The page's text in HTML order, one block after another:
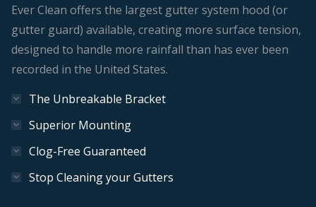
Ever Clean offers the largest gutter system hood (or
gutter guard) available, creating more surface tension,
designed to handle more rainfall than has ever been
recorded in the United States.
The Unbreakable Bracket
Superior Mounting
Clog-Free Guaranteed
Stop Cleaning your Gutters